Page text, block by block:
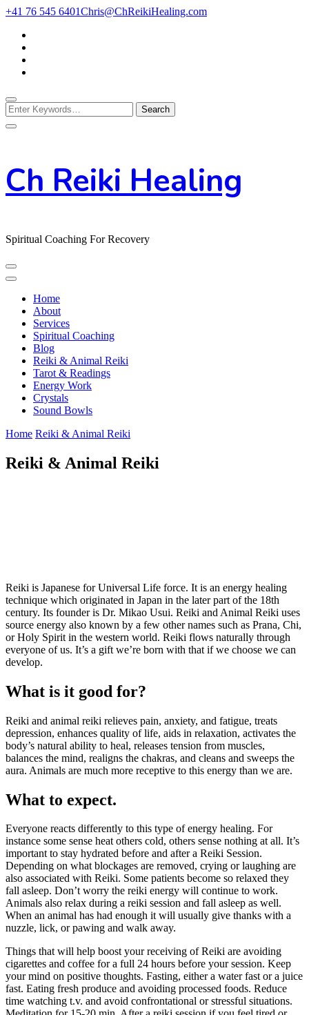
Skip
Content
+41 76 545 6401Chris@ChReikiHealing.com
Looking
for
Something?
Ch Reiki Healing
Spiritual Coaching For Recovery
Home
About
Services
Spiritual Coaching
Blog
Reiki & Animal Reiki
Tarot & Readings
Energy Work
Crystals
Sound Bowls
Home Reiki & Animal Reiki
Reiki & Animal Reiki
Reiki is Japanese for Universal Life force. It is an energy healing
technique which originated in Japan in the later part of the 18th
century. Its founder is Dr. Mikao Usui. Reiki and Animal Reiki uses
source energy also known by a few other names such as Prana, Chi,
or Holy Spirit in the western world. Reiki flows naturally through
everyone of us. It’s a gift we’re born with that if we choose we can
develop.
What is it good for?
Reiki and animal reiki relieves pain, anxiety, and fatigue, treats
depression, enhances quality of life, aids in relaxation, activates the
body’s natural ability to heal, releases tension from muscles,
balances the mind, realigns the chakras, and cleans and sweeps the
aura. Animals are much more receptive to this energy than we are.
What to expect.
Everyone reacts differently to this type of energy healing. For
instance some sense heat others cold, others sense nothing at all. It’s
important to stay hydrated before and after a Reiki Session.
Depending on what blockages are removed, crying or laughing are
also associated with Reiki. Some patients become so relaxed they
fall asleep. Don’t worry the reiki energy will continue to work.
Animals also relax during a reiki session and fall asleep as well.
When an animal has had enough it will usually give thanks with a
nuzzle, lick, or pawing and walk away.
Things that will help boost your receiving of Reiki are avoiding
cigarettes and coffee for a full 24 hours before your session. Keep
your mind on positive thoughts. Fasting, either a water fast or a juice
fast. Eating fresh produce and avoiding processed foods. Reduce
time watching t.v. and avoid confrontational or stressful situations.